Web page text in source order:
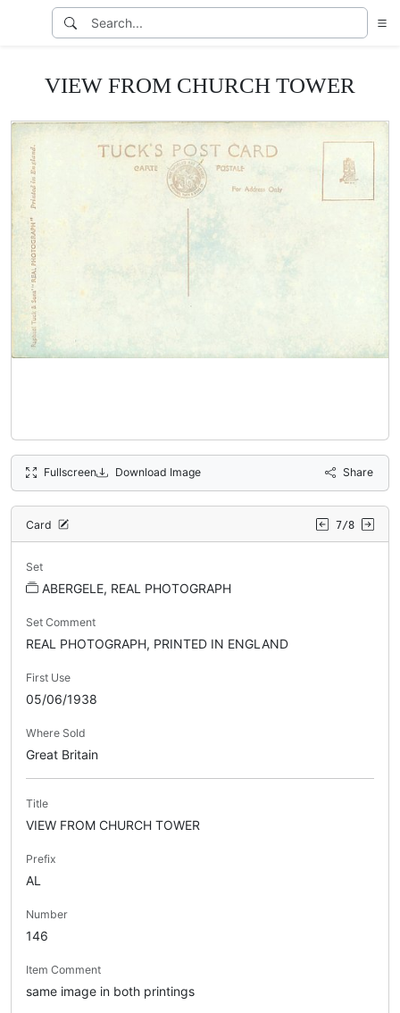
VIEW FROM CHURCH TOWER
Fullscreen Download Image Share
Card 7/8
Set
ABERGELE, REAL PHOTOGRAPH
Set Comment
REAL PHOTOGRAPH, PRINTED IN ENGLAND
First Use
05/06/1938
Where Sold
Great Britain
Title
VIEW FROM CHURCH TOWER
Prefix
AL
Number
146
Item Comment
same image in both printings